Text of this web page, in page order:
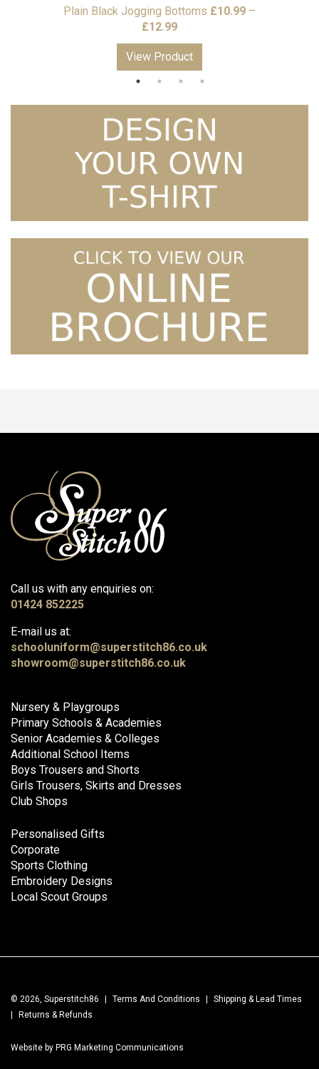
Plain Black Jogging Bottoms £10.99 –
£12.99Price
range:
£10.99
through
View Product
Call us with any enquiries on:
01424 852225
E-mail us at:
schooluniform@superstitch86.co.uk
showroom@superstitch86.co.uk
Nursery & Playgroups
Primary Schools & Academies
Senior Academies & Colleges
Additional School Items
Boys Trousers and Shorts
Girls Trousers, Skirts and Dresses
Club Shops
Personalised Gifts
Corporate
Sports Clothing
Embroidery Designs
Local Scout Groups
© 2026, Superstitch86 | Terms And Conditions |
Shipping & Lead Times
|
Returns & Refunds
Website by PRG Marketing Communications